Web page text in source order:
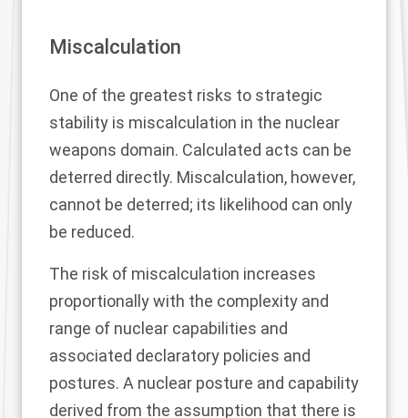
Miscalculation
One of the greatest risks to strategic
stability is miscalculation in the nuclear
weapons domain. Calculated acts can be
deterred directly. Miscalculation, however,
cannot be deterred; its likelihood can only
be reduced.
The risk of miscalculation increases
proportionally with the complexity and
range of nuclear capabilities and
associated declaratory policies and
postures. A nuclear posture and capability
derived from the assumption that there is